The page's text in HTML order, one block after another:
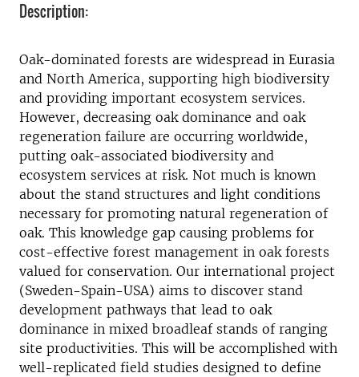
Description:
Oak-dominated forests are widespread in Eurasia
and North America, supporting high biodiversity
and providing important ecosystem services.
However, decreasing oak dominance and oak
regeneration failure are occurring worldwide,
putting oak-associated biodiversity and
ecosystem services at risk. Not much is known
about the stand structures and light conditions
necessary for promoting natural regeneration of
oak. This knowledge gap causing problems for
cost-effective forest management in oak forests
valued for conservation. Our international project
(Sweden-Spain-USA) aims to discover stand
development pathways that lead to oak
dominance in mixed broadleaf stands of ranging
site productivities. This will be accomplished with
well-replicated field studies designed to define